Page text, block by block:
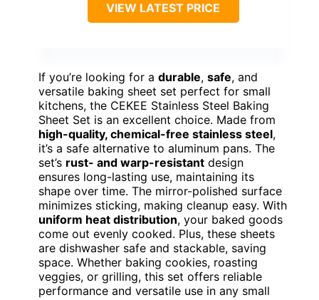
VIEW LATEST PRICE
If you’re looking for a durable, safe, and
versatile baking sheet set perfect for small
kitchens, the CEKEE Stainless Steel Baking
Sheet Set is an excellent choice. Made from
high-quality, chemical-free stainless steel,
it’s a safe alternative to aluminum pans. The
set’s rust- and warp-resistant design
ensures long-lasting use, maintaining its
shape over time. The mirror-polished surface
minimizes sticking, making cleanup easy. With
uniform heat distribution, your baked goods
come out evenly cooked. Plus, these sheets
are dishwasher safe and stackable, saving
space. Whether baking cookies, roasting
veggies, or grilling, this set offers reliable
performance and versatile use in any small